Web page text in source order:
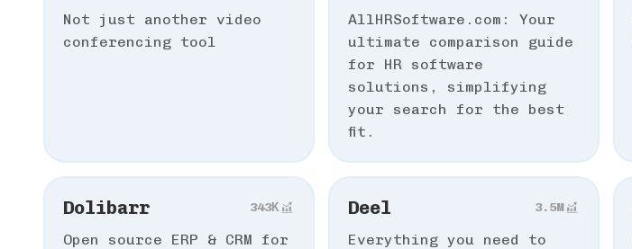
Not just another video
conferencing tool
AllHRSoftware.com: Your
ultimate comparison guide
for HR software
solutions‚ simplifying
your search for the best
fit.
Dolibarr 343К
Open source ERP & CRM for
Deel 3.5M
Everything you need to